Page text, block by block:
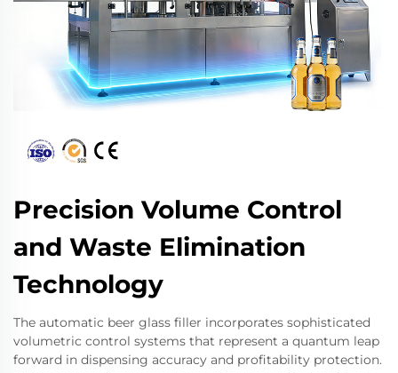
Precision Volume Control
and Waste Elimination
Technology
The automatic beer glass filler incorporates sophisticated
volumetric control systems that represent a quantum leap
forward in dispensing accuracy and profitability protection.